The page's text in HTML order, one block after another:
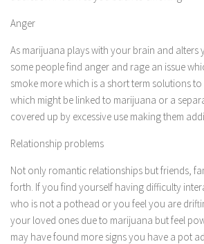
Anger
As marijuana plays with your brain and
some people find anger and rage an issue
smoke more which is a short term solutions
which might be linked to marijuana or a
covered up by excessive use making them
Relationship problems
Not only romantic relationships but friends,
forth. If you find yourself having difficulty
who is not a pothead or you feel you are
your loved ones due to marijuana but feel
may have found more signs you have a pot